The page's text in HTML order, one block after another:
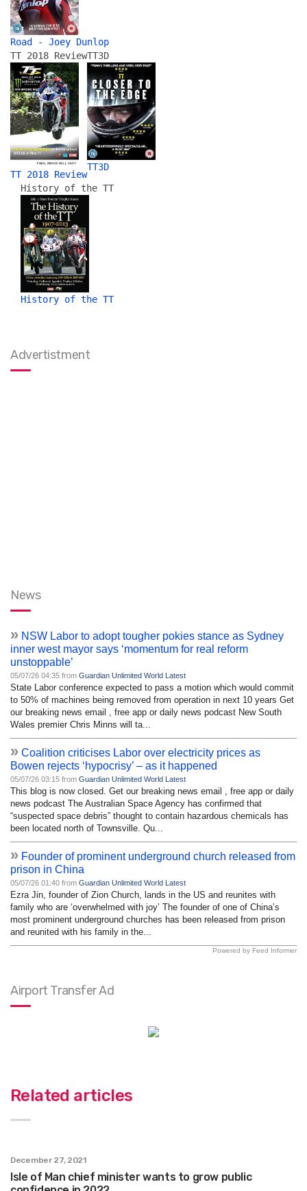
Road - Joey Dunlop
TT 2018 Review
TT 2018 Review
TT3D
TT3D
History of the TT
History of the TT
Advertistment
News
» NSW Labor to adopt tougher pokies stance as Sydney
inner west mayor says ‘momentum for real reform
unstoppable’
05/07/26 04:35 from Guardian Unlimited World Latest
State Labor conference expected to pass a motion which would commit
to 50% of machines being removed from operation in next 10 years Get
our breaking news email , free app or daily news podcast New South
Wales premier Chris Minns will ta...
» Coalition criticises Labor over electricity prices as
Bowen rejects ‘hypocrisy’ – as it happened
05/07/26 03:15 from Guardian Unlimited World Latest
This blog is now closed. Get our breaking news email , free app or daily
news podcast The Australian Space Agency has confirmed that
“suspected space debris” thought to contain hazardous chemicals has
been located north of Townsville. Qu...
» Founder of prominent underground church released from
prison in China
05/07/26 01:40 from Guardian Unlimited World Latest
Ezra Jin, founder of Zion Church, lands in the US and reunites with
family who are ‘overwhelmed with joy’ The founder of one of China’s
most prominent underground churches has been released from prison
and reunited with his family in the...
Powered by Feed Informer
Airport Transfer Ad
Related articles
December 27, 2021
Isle of Man chief minister wants to grow public